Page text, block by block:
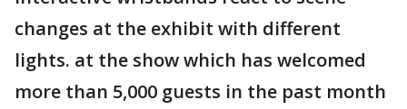
changes at the exhibit with different
lights. at the show which has welcomed
more than 5,000 guests in the past month